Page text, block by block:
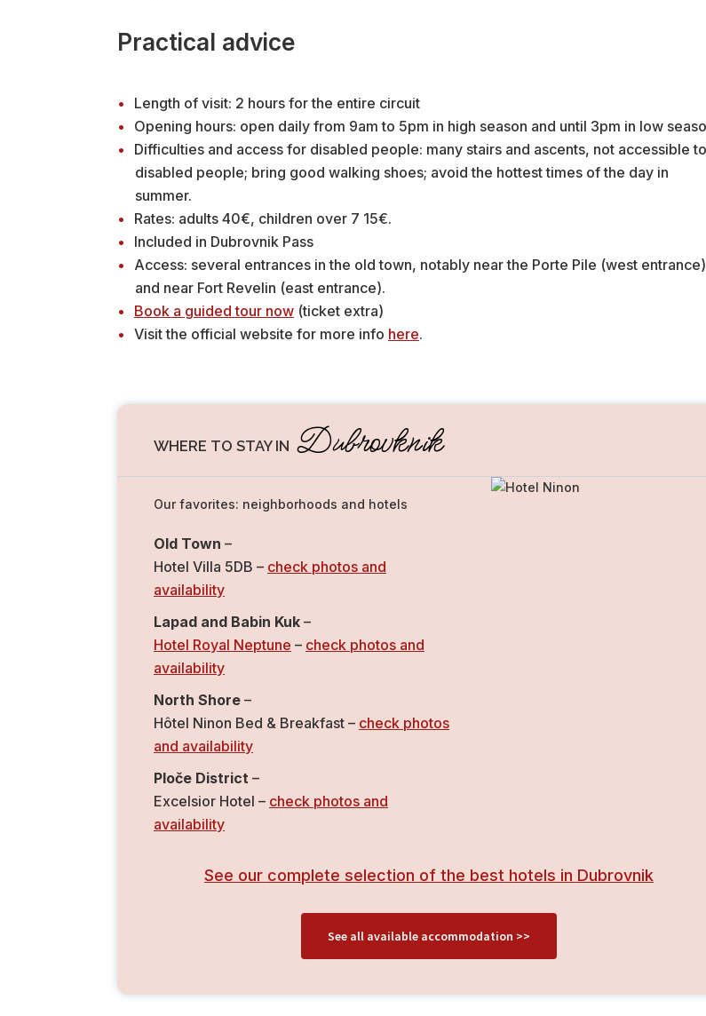
Practical advice
Length of visit: 2 hours for the entire circuit
Opening hours: open daily from 9am to 5pm in high season and until 3pm in low
Difficulties and access for disabled people: many stairs and ascents, not accessible to
disabled people; bring good walking shoes; avoid the hottest times of the day in
summer.
Rates: adults 40€, children over 7 15€.
Included in Dubrovnik Pass
Access: several entrances in the old town, notably near the Porte Pile (west entrance)
and near Fort Revelin (east entrance).
Book a guided tour now (ticket extra)
Visit the official website for more info here.
WHERE TO STAY IN Dubrovknik
Our favorites: neighborhoods and hotels
Old Town –
Hotel Villa 5DB – check photos and
availability
Lapad and Babin Kuk –
Hotel Royal Neptune – check photos and
availability
North Shore –
Hôtel Ninon Bed & Breakfast – check photos
and availability
Ploče District –
Excelsior Hotel – check photos and
availability
See our complete selection of the best hotels in Dubrovnik
See all available accommodation >>